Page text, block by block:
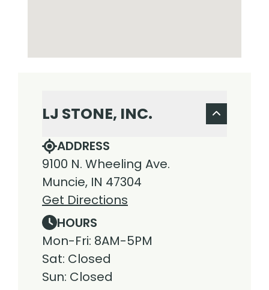
LJ STONE, INC.
ADDRESS
9100 N. Wheeling Ave.
Muncie, IN 47304
Get Directions
HOURS
Mon-Fri: 8AM-5PM
Sat: Closed
Sun: Closed